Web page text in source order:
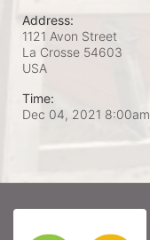
Address:
1121 Avon Street
La Crosse 54603
USA
Time:
Dec 04, 2021 8:00am